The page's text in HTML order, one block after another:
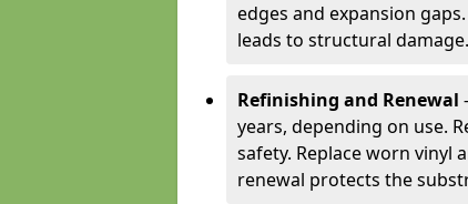
edges and expansion
leads to structural damage.
Refinishing and Renewal
years, depending on use.
safety. Replace worn vinyl
renewal protects the